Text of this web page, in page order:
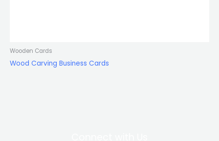
Wooden Cards
Wood Carving Business Cards